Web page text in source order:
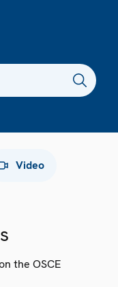
Video
the OSCE